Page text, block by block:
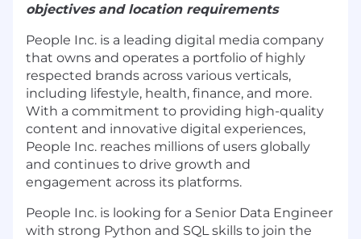
objectives and location requirements
People Inc. is a leading digital media company
that owns and operates a portfolio of highly
respected brands across various verticals,
including lifestyle, health, finance, and more.
With a commitment to providing high-quality
content and innovative digital experiences,
People Inc. reaches millions of users globally
and continues to drive growth and
engagement across its platforms.
People Inc. is looking for a Senior Data Engineer
with strong Python and SQL skills to join the